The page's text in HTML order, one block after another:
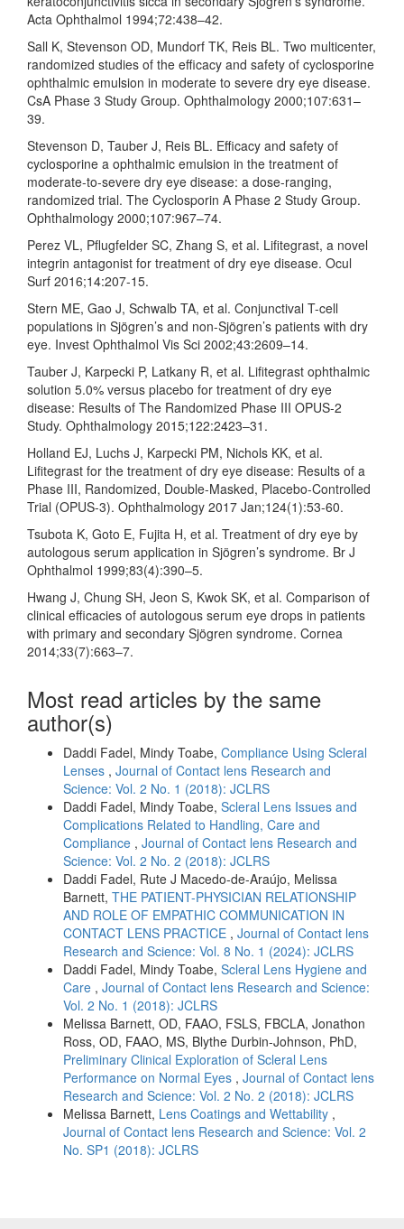
Acta Ophthalmol 1994;72:438–42.
Sall K, Stevenson OD, Mundorf TK, Reis BL. Two multicenter,
randomized studies of the efficacy and safety of cyclosporine
ophthalmic emulsion in moderate to severe dry eye disease.
CsA Phase 3 Study Group. Ophthalmology 2000;107:631–
39.
Stevenson D, Tauber J, Reis BL. Efficacy and safety of
cyclosporine a ophthalmic emulsion in the treatment of
moderate-to-severe dry eye disease: a dose-ranging,
randomized trial. The Cyclosporin A Phase 2 Study Group.
Ophthalmology 2000;107:967–74.
Perez VL, Pflugfelder SC, Zhang S, et al. Lifitegrast, a novel
integrin antagonist for treatment of dry eye disease. Ocul
Surf 2016;14:207-15.
Stern ME, Gao J, Schwalb TA, et al. Conjunctival T-cell
populations in Sjögren’s and non-Sjögren’s patients with dry
eye. Invest Ophthalmol Vis Sci 2002;43:2609–14.
Tauber J, Karpecki P, Latkany R, et al. Lifitegrast ophthalmic
solution 5.0% versus placebo for treatment of dry eye
disease: Results of The Randomized Phase III OPUS-2
Study. Ophthalmology 2015;122:2423–31.
Holland EJ, Luchs J, Karpecki PM, Nichols KK, et al.
Lifitegrast for the treatment of dry eye disease: Results of a
Phase III, Randomized, Double-Masked, Placebo-Controlled
Trial (OPUS-3). Ophthalmology 2017 Jan;124(1):53-60.
Tsubota K, Goto E, Fujita H, et al. Treatment of dry eye by
autologous serum application in Sjögren’s syndrome. Br J
Ophthalmol 1999;83(4):390–5.
Hwang J, Chung SH, Jeon S, Kwok SK, et al. Comparison of
clinical efficacies of autologous serum eye drops in patients
with primary and secondary Sjögren syndrome. Cornea
2014;33(7):663–7.
Most read articles by the same
author(s)
Daddi Fadel, Mindy Toabe, Compliance Using Scleral
Lenses , Journal of Contact lens Research and
Science: Vol. 2 No. 1 (2018): JCLRS
Daddi Fadel, Mindy Toabe, Scleral Lens Issues and
Complications Related to Handling, Care and
Compliance , Journal of Contact lens Research and
Science: Vol. 2 No. 2 (2018): JCLRS
Daddi Fadel, Rute J Macedo-de-Araújo, Melissa
Barnett, THE PATIENT-PHYSICIAN RELATIONSHIP
AND ROLE OF EMPATHIC COMMUNICATION IN
CONTACT LENS PRACTICE , Journal of Contact lens
Research and Science: Vol. 8 No. 1 (2024): JCLRS
Daddi Fadel, Mindy Toabe, Scleral Lens Hygiene and
Care , Journal of Contact lens Research and Science:
Vol. 2 No. 1 (2018): JCLRS
Melissa Barnett, OD, FAAO, FSLS, FBCLA, Jonathon
Ross, OD, FAAO, MS, Blythe Durbin-Johnson, PhD,
Preliminary Clinical Exploration of Scleral Lens
Performance on Normal Eyes , Journal of Contact lens
Research and Science: Vol. 2 No. 2 (2018): JCLRS
Melissa Barnett, Lens Coatings and Wettability ,
Journal of Contact lens Research and Science: Vol. 2
No. SP1 (2018): JCLRS